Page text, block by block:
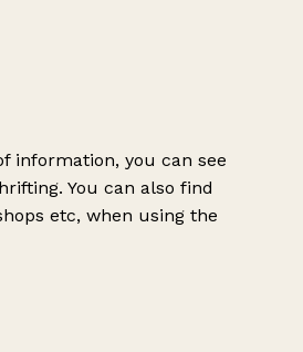
information, you can see
You can also find
etc, when using the